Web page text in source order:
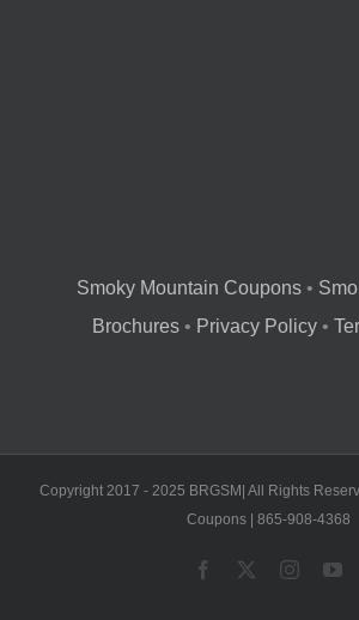
Smoky Mountain Coupons•
Brochures• Privacy Policy•
Copyright 2017 - 2025 BRGSM| All Rights
Coupons | 865-908-4368
Facebook